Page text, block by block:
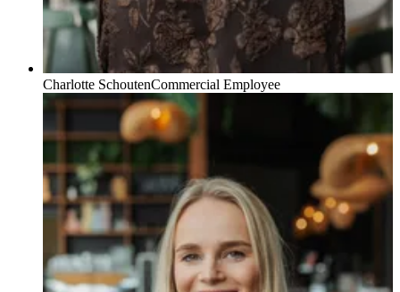
Charlotte SchoutenCommercial Employee